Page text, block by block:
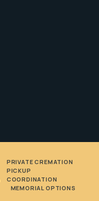
PRIVATE CREMATION
PICKUP
COORDINATION
MEMORIAL OPTIONS